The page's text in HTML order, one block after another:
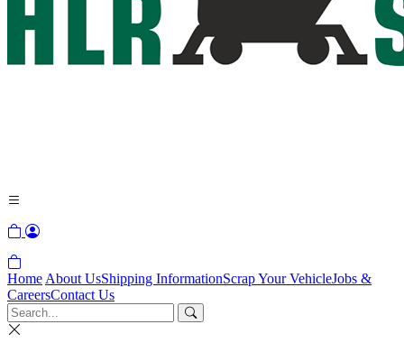
Home About UsShipping InformationScrap Your VehicleJobs &
CareersContact Us